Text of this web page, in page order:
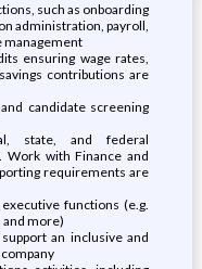
such as onboarding
administration, payroll,
management
ensuring wage rates,
contributions are
candidate screening
state, and federal
Work with Finance and
requirements are
functions (e.g.
and more)
an inclusive and